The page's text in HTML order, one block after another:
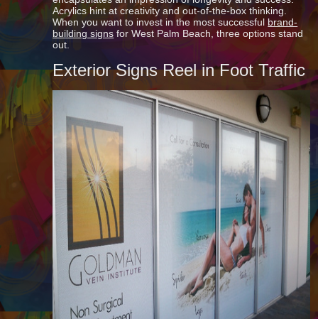
West
Palm
Beach
Acrylics hint at creativity and out-of-the-box thinking.
When you want to invest in the most successful brand-
building signs for West Palm Beach, three options stand
out.
Exterior Signs Reel in Foot Traffic